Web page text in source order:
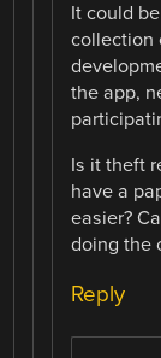
It could
collection
the app,
Is it theft
have a
easier?
doing the
Reply